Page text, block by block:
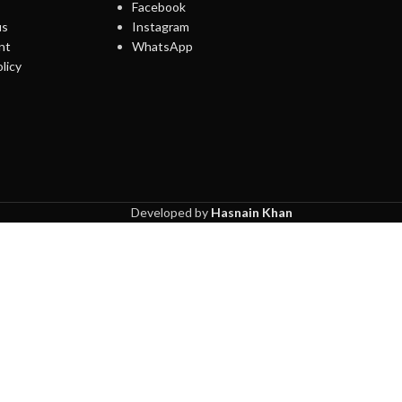
Facebook
Instagram
WhatsApp
Developed by Hasnain Khan